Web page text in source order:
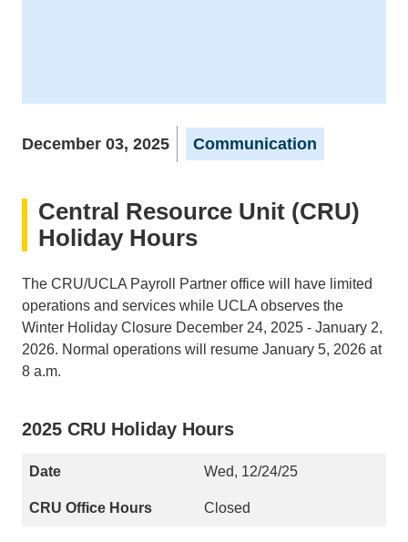
December 03, 2025 Communication
Central Resource Unit (CRU)
Holiday Hours
The CRU/UCLA Payroll Partner office will have limited
operations and services while UCLA observes the
Winter Holiday Closure December 24, 2025 - January 2,
2026. Normal operations will resume January 5, 2026 at
8 a.m.
2025 CRU Holiday Hours
Wed, 12/24/25
Closed